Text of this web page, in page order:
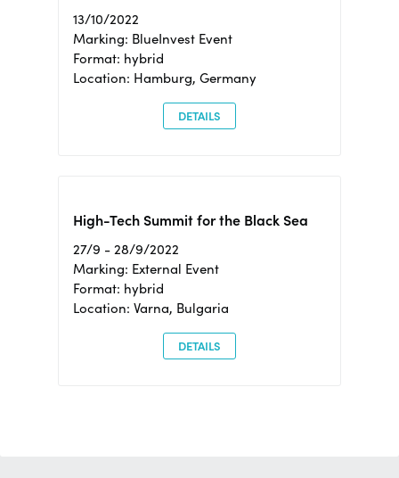
13/10/2022
Marking: BlueInvest Event
Format: hybrid
Location: Hamburg, Germany
DETAILS
High-Tech Summit for the Black Sea
27/9 - 28/9/2022
Marking: External Event
Format: hybrid
Location: Varna, Bulgaria
DETAILS